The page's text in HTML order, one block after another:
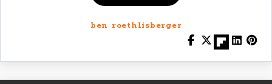
ben roethlisberger